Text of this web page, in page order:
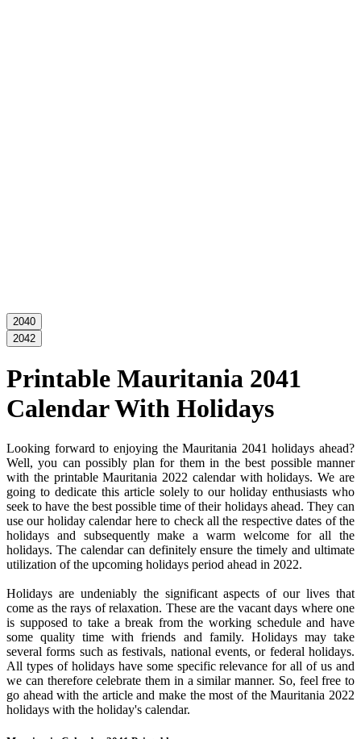
2040
2042
Printable Mauritania 2041
Calendar With Holidays
Looking forward to enjoying the Mauritania 2041 holidays ahead?
Well, you can possibly plan for them in the best possible manner
with the printable Mauritania 2022 calendar with holidays. We are
going to dedicate this article solely to our holiday enthusiasts who
seek to have the best possible time of their holidays ahead. They can
use our holiday calendar here to check all the respective dates of the
holidays and subsequently make a warm welcome for all the
holidays. The calendar can definitely ensure the timely and ultimate
utilization of the upcoming holidays period ahead in 2022.
Holidays are undeniably the significant aspects of our lives that
come as the rays of relaxation. These are the vacant days where one
is supposed to take a break from the working schedule and have
some quality time with friends and family. Holidays may take
several forms such as festivals, national events, or federal holidays.
All types of holidays have some specific relevance for all of us and
we can therefore celebrate them in a similar manner. So, feel free to
go ahead with the article and make the most of the Mauritania 2022
holidays with the holiday's calendar.